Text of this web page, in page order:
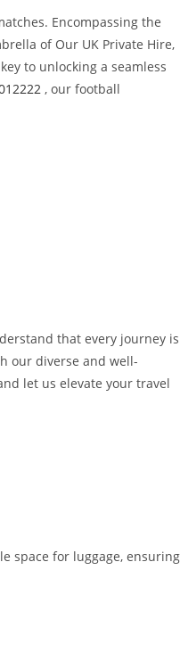
Encompassing the
of Our UK Private Hire,
to unlocking a seamless
, our football
that every journey is
our diverse and well-
let us elevate your travel
space for luggage, ensuring